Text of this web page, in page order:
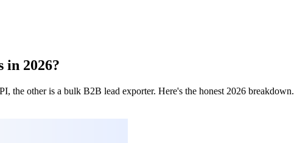
2026?
the other is a bulk B2B lead exporter. Here's the honest 2026 breakdown.